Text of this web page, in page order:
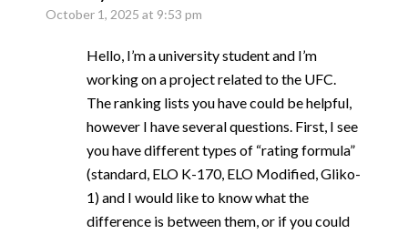
October 1, 2025 at 9:53 pm
Hello, I’m a university student and I’m
working on a project related to the UFC.
The ranking lists you have could be helpful,
however I have several questions. First, I see
you have different types of “rating formula”
(standard, ELO K-170, ELO Modified, Gliko-
1) and I would like to know what the
difference is between them, or if you could